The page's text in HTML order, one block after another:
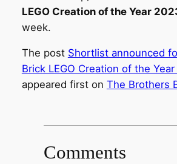
LEGO Creation of the Year
week.
The post Shortlist announced
Brick LEGO Creation of the
appeared first on The Brothers
Comments